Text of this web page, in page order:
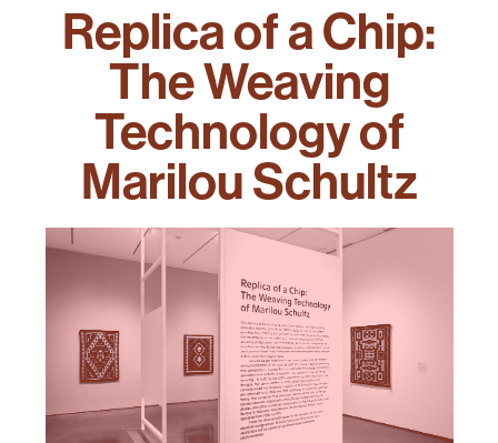
Replica of a Chip:
The Weaving
Technology of
Marilou Schultz